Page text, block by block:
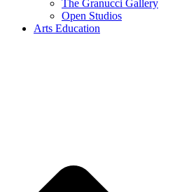
The Granucci Gallery
Open Studios
Arts Education